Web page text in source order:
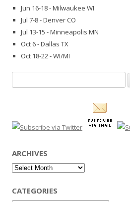
Jun 16-18 - Milwaukee WI
Jul 7-8 - Denver CO
Jul 13-15 - Minneapolis MN
Oct 6 - Dallas TX
Oct 18-22 - WI/MI
for:
ARCHIVES
Archives
CATEGORIES